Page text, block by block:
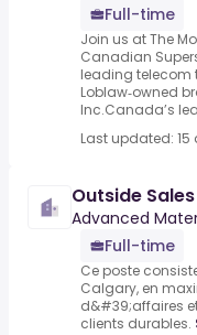
Full-time
Join us at The
Canadian
leading telecom
Loblaw‑owned
Inc.Canada’s
Last updated:
Outside
Advanced
Full-time
Ce poste
Calgary, en
d&#39;affaires
clients durables.